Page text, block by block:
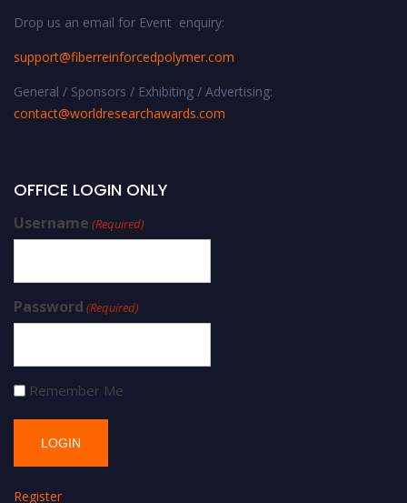
Drop us an email for Event enquiry:
support@fiberreinforcedpolymer.com
General / Sponsors / Exhibiting / Advertising:
contact@worldresearchawards.com
OFFICE LOGIN ONLY
Username (Required)
Password (Required)
Remember Me
Register